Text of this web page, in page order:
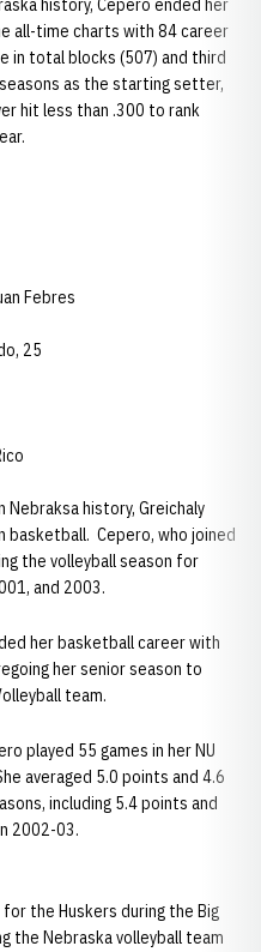
history, Cepero ended her
all-time charts with 84 career
in total blocks (507) and third
as the starting setter,
hit less than .300 to rank
Febres
25
history, Greichaly
Cepero, who joined
the volleyball season for
and 2003.
her basketball career with
her senior season to
team.
played 55 games in her NU
averaged 5.0 points and 4.6
including 5.4 points and
2002-03.
the Huskers during the Big
the Nebraska volleyball team